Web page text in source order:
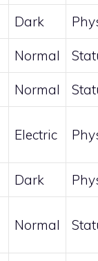
Dark
Normal
Normal
Electric
Dark
Normal